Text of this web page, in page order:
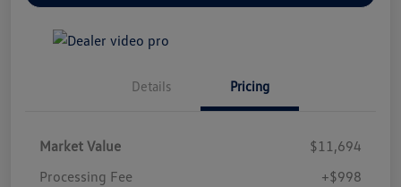
Details Pricing
Market Value
$11,694
Processing Fee
+$998